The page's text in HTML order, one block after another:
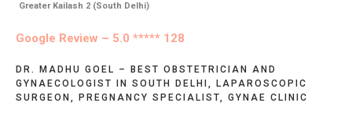
Greater Kailash 2 (South Delhi)
Google Review – 5.0 ***** 128
DR. MADHU GOEL – BEST OBSTETRICIAN AND
GYNAECOLOGIST IN SOUTH DELHI, LAPAROSCOPIC
SURGEON, PREGNANCY SPECIALIST, GYNAE CLINIC